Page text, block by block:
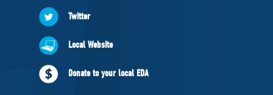
ABOUT US
Governing Documents
NEWS
VOLUNTEER
Twitter
Local Website
Donate to your local EDA